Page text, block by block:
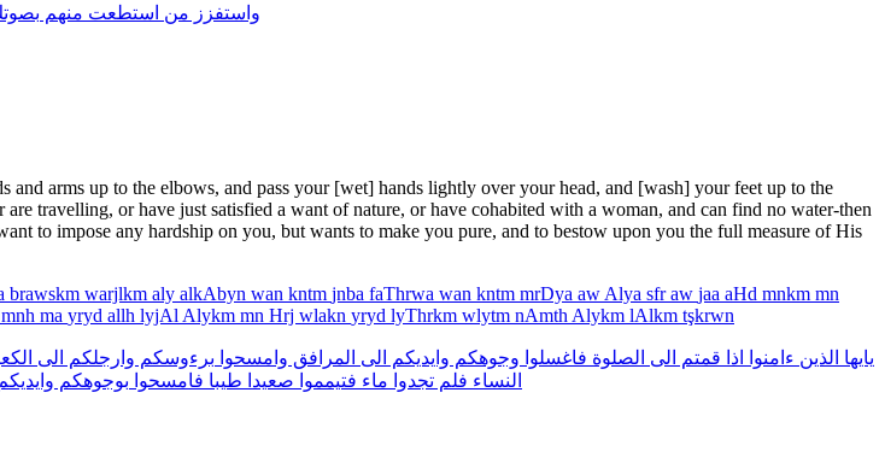
واستفزز من استطعت منهم
arms up to the elbows, and pass your [wet] hands lightly over your head, and [wash] your feet up to the
travelling, or have just satisfied a want of nature, or have cohabited with a woman, and can find no water-then
to impose any hardship on you, but wants to make you pure, and to bestow upon you the full measure of His
brawskm warjlkm aly alkAbyn wan kntm jnba faThrwa wan kntm mrDya awAlya sfraw jaa aHd mnkm mn
mnh ma yryd allh lyjAlAlykm mn Hrj wlakn yryd lyThrkm wlytm nAmthAlykm lAlkm tşkrwn
يايها الذين ءامنوا اذا قمتم الى الصلوة فاغسلوا وجوهكم وايديكم الى المرافق وامسحوا برءوسكم وارجلكم الى
النساء فلم تجدوا ماء فتيمموا صعيدا طيبا فامسحوا بوجوهكم